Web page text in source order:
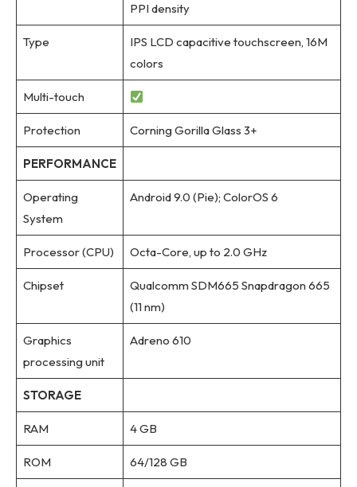
PPI density
Type
IPS LCD capacitive touchscreen, 16M
colors
Multi-touch
Protection Corning Gorilla Glass 3+
PERFORMANCE
Operating
System
Android 9.0 (Pie); ColorOS 6
Processor (CPU) Octa-Core, up to 2.0 GHz
Chipset
Qualcomm SDM665 Snapdragon 665
(11 nm)
Graphics
processing unit
Adreno 610
STORAGE
RAM 4 GB
ROM 64/128 GB